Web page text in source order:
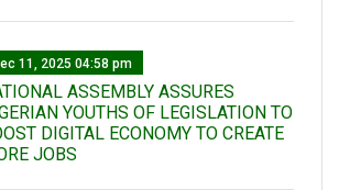
11, 2025 04:58 pm
ASSEMBLY ASSURES
YOUTHS OF LEGISLATION TO
DIGITAL ECONOMY TO CREATE
JOBS